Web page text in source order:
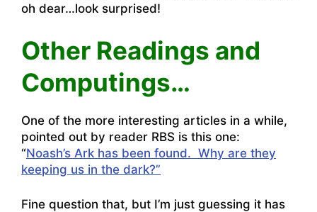
oh dear…look surprised!
Other Readings and
Computings…
One of the more interesting articles in a while,
pointed out by reader RBS is this one:
“Noash’s Ark has been found. Why are they
keeping us in the dark?”
Fine question that, but I’m just guessing it has